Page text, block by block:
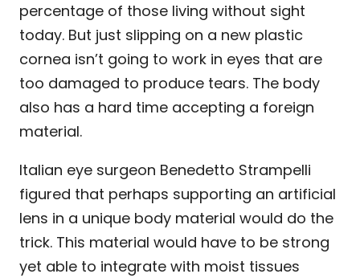
percentage of those living without sight
today. But just slipping on a new plastic
cornea isn’t going to work in eyes that are
too damaged to produce tears. The body
also has a hard time accepting a foreign
material.
Italian eye surgeon Benedetto Strampelli
figured that perhaps supporting an artificial
lens in a unique body material would do the
trick. This material would have to be strong
yet able to integrate with moist tissues